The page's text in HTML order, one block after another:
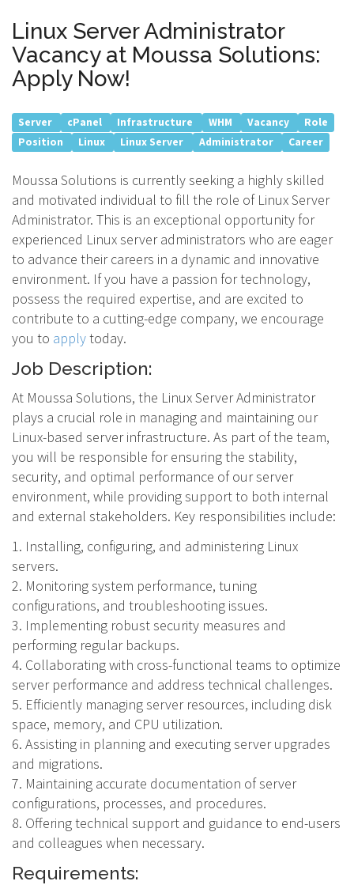
Linux Server Administrator
Vacancy at Moussa Solutions:
Apply Now!
Server cPanel Infrastructure WHM Vacancy
Role
Position
Linux Linux Server Administrator Career
Moussa Solutions is currently seeking a highly skilled
and motivated individual to fill the role of Linux Server
Administrator. This is an exceptional opportunity for
experienced Linux server administrators who are eager
to advance their careers in a dynamic and innovative
environment. If you have a passion for technology,
possess the required expertise, and are excited to
contribute to a cutting-edge company, we encourage
you to applytoday.
Job Description:
At Moussa Solutions, the Linux Server Administrator
plays a crucial role in managing and maintaining our
Linux-based server infrastructure. As part of the team,
you will be responsible for ensuring the stability,
security, and optimal performance of our server
environment, while providing support to both internal
and external stakeholders. Key responsibilities include:
1. Installing, configuring, and administering Linux
servers.
2. Monitoring system performance, tuning
configurations, and troubleshooting issues.
3. Implementing robust security measures and
performing regular backups.
4. Collaborating with cross-functional teams to optimize
server performance and address technical challenges.
5. Efficiently managing server resources, including disk
space, memory, and CPU utilization.
6. Assisting in planning and executing server upgrades
and migrations.
7. Maintaining accurate documentation of server
configurations, processes, and procedures.
8. Offering technical support and guidance to end-users
and colleagues when necessary.
Requirements: